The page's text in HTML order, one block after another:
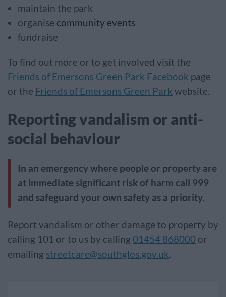
maintain the park
organise community events
fundraise
To find out more or to get involved visit the
Friends of Emersons Green Park Facebook page
or the Friends of Emersons Green Park website.
Reporting vandalism or anti-
social behaviour
In an emergency where people or property are
at immediate significant risk of harm call 999
and safeguard your own safety as a priority.
Report vandalism or other damage to property by
calling 101 or to us by calling 01454 868000 or
emailing streetcare@southglos.gov.uk.